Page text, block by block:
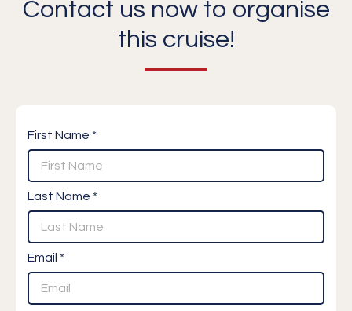
Contact us now to organise
this cruise!
First Name *
Last Name *
Email *